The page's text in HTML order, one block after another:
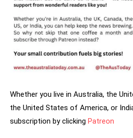
Whether you live in Australia, the
the United States of America, or
subscription by clicking Patreon